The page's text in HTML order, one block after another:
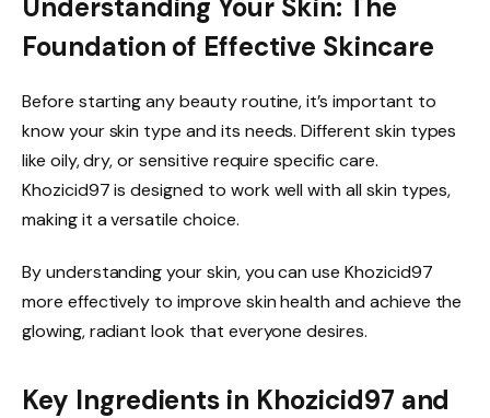
Understanding Your Skin: The
Foundation of Effective Skincare
Before starting any beauty routine, it’s important to
know your skin type and its needs. Different skin types
like oily, dry, or sensitive require specific care.
Khozicid97 is designed to work well with all skin types,
making it a versatile choice.
By understanding your skin, you can use Khozicid97
more effectively to improve skin health and achieve the
glowing, radiant look that everyone desires.
Key Ingredients in Khozicid97 and